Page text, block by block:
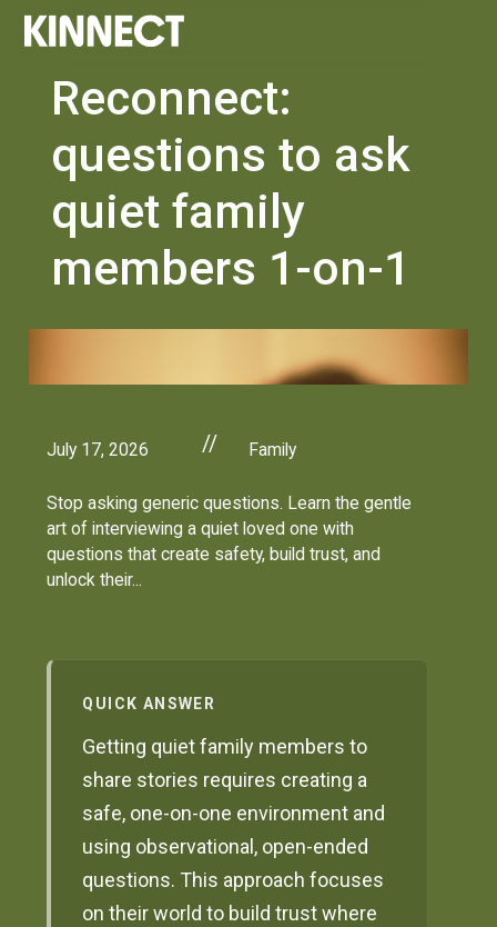
Reconnect:
questions to ask
quiet family
members 1-on-1
July 17, 2026 // Family
Stop asking generic questions. Learn the gentle
art of interviewing a quiet loved one with
questions that create safety, build trust, and
unlock their...
QUICK ANSWER
Getting quiet family members to
share stories requires creating a
safe, one-on-one environment and
using observational, open-ended
questions. This approach focuses
on their world to build trust where